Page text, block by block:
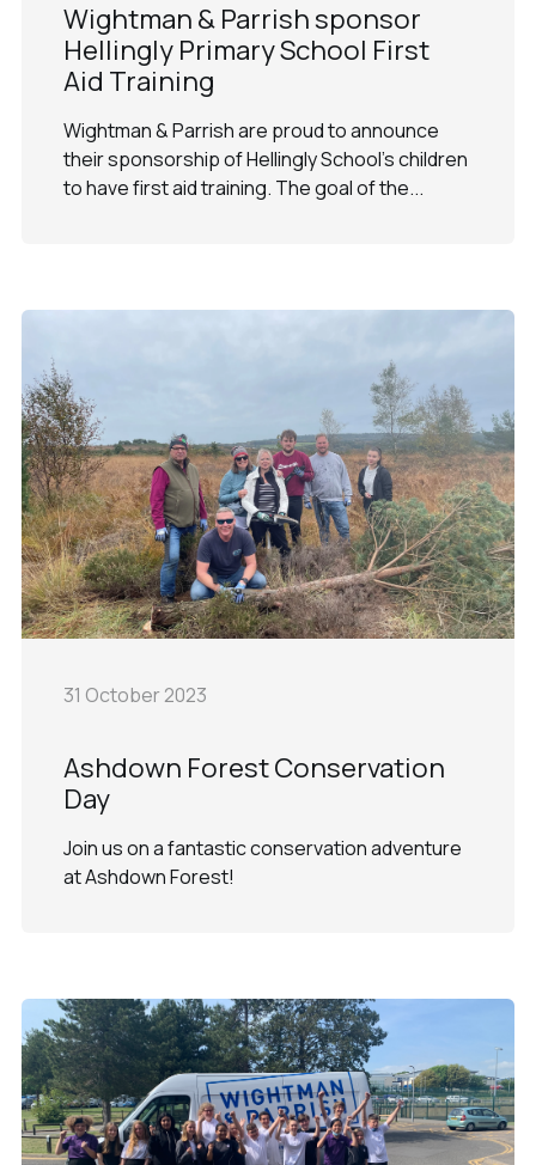
Wightman & Parrish sponsor
Hellingly Primary School First
Aid Training
Wightman & Parrish are proud to announce
their sponsorship of Hellingly School's children
to have first aid training. The goal of the...
31 October 2023
Ashdown Forest Conservation
Day
Join us on a fantastic conservation adventure
at Ashdown Forest!